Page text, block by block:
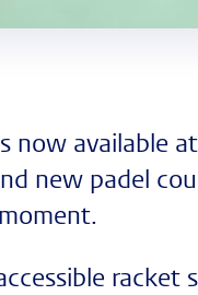
now available
new padel